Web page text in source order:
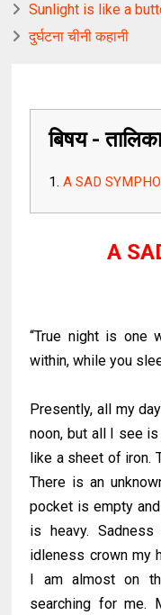
Sunlight is like a
दुर्घटना चीनी कहानी
बिषय -
A SAD
A
“True night is one
within, while you
Presently, all my
noon, but all I see
like a sheet of iron.
There is an
pocket is empty
is heavy.
idleness crown my
I am almost on
searching for me.